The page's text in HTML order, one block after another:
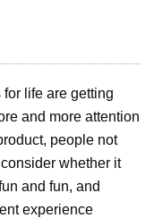
life are getting
and more attention
people not
whether it
and fun, and
experience